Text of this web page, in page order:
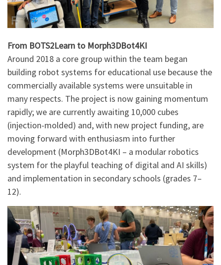
From BOTS2Learn to Morph3DBot4KI
Around 2018 a core group within the team began
building robot systems for educational use because the
commercially available systems were unsuitable in
many respects. The project is now gaining momentum
rapidly; we are currently awaiting 10,000 cubes
(injection-molded) and, with new project funding, are
moving forward with enthusiasm into further
development (Morph3DBot4KI – a modular robotics
system for the playful teaching of digital and AI skills)
and implementation in secondary schools (grades 7–
12).